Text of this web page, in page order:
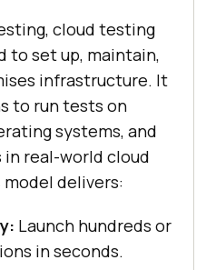
cloud testing
to set up, maintain,
infrastructure. It
to run tests on
systems, and
real-world cloud
delivers:
Launch hundreds or
in seconds.